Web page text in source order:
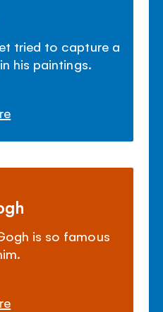
tried to capture a
his paintings.
is so famous